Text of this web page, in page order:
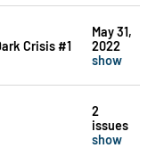
Crisis #1
May 31,
2022
show
2
issues
show